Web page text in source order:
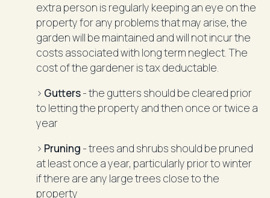
extra person is regularly keeping an eye on the
property for any problems that may arise, the
garden will be maintained and will not incur the
costs associated with long term neglect. The
cost of the gardener is tax deductable.
> Gutters- the gutters should be cleared prior
to letting the property and then once or twice a
year
> Pruning - trees and shrubs should be pruned
at least once a year, particularly prior to winter
if there are any large trees close to the
property